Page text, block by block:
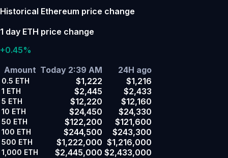
Historical Ethereum price change
1 day ETH price change
+0.45%
Amount Today 2:39 AM 24H ago
0.5 ETH $1,222 $1,216
1 ETH $2,445 $2,433
5 ETH $12,220 $12,160
10 ETH $24,450 $24,330
50 ETH $122,200 $121,600
100 ETH $244,500 $243,300
500 ETH $1,222,000 $1,216,000
1,000 ETH $2,445,000 $2,433,000